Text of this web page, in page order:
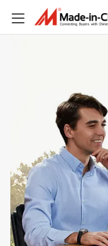
Wholesale Steel Pole